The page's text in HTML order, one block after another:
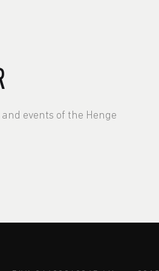
events of the Henge